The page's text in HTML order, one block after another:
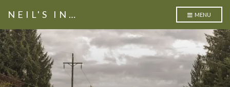
NEIL'S IN… MENU